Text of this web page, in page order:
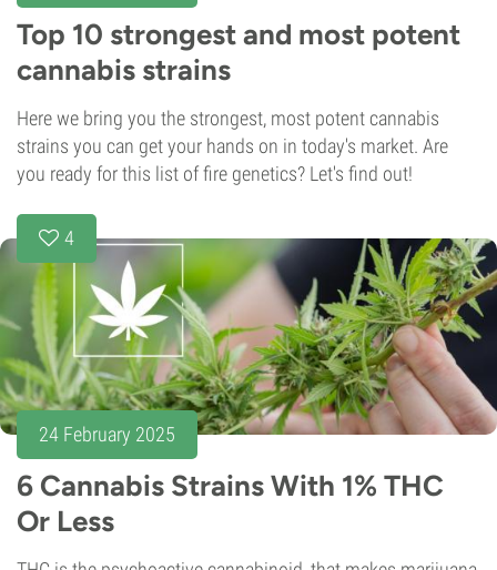
Top 10 strongest and most potent
cannabis strains
Here we bring you the strongest, most potent cannabis
strains you can get your hands on in today's market. Are
you ready for this list of fire genetics? Let's find out!
4
24 February 2025
6 Cannabis Strains With 1% THC
Or Less